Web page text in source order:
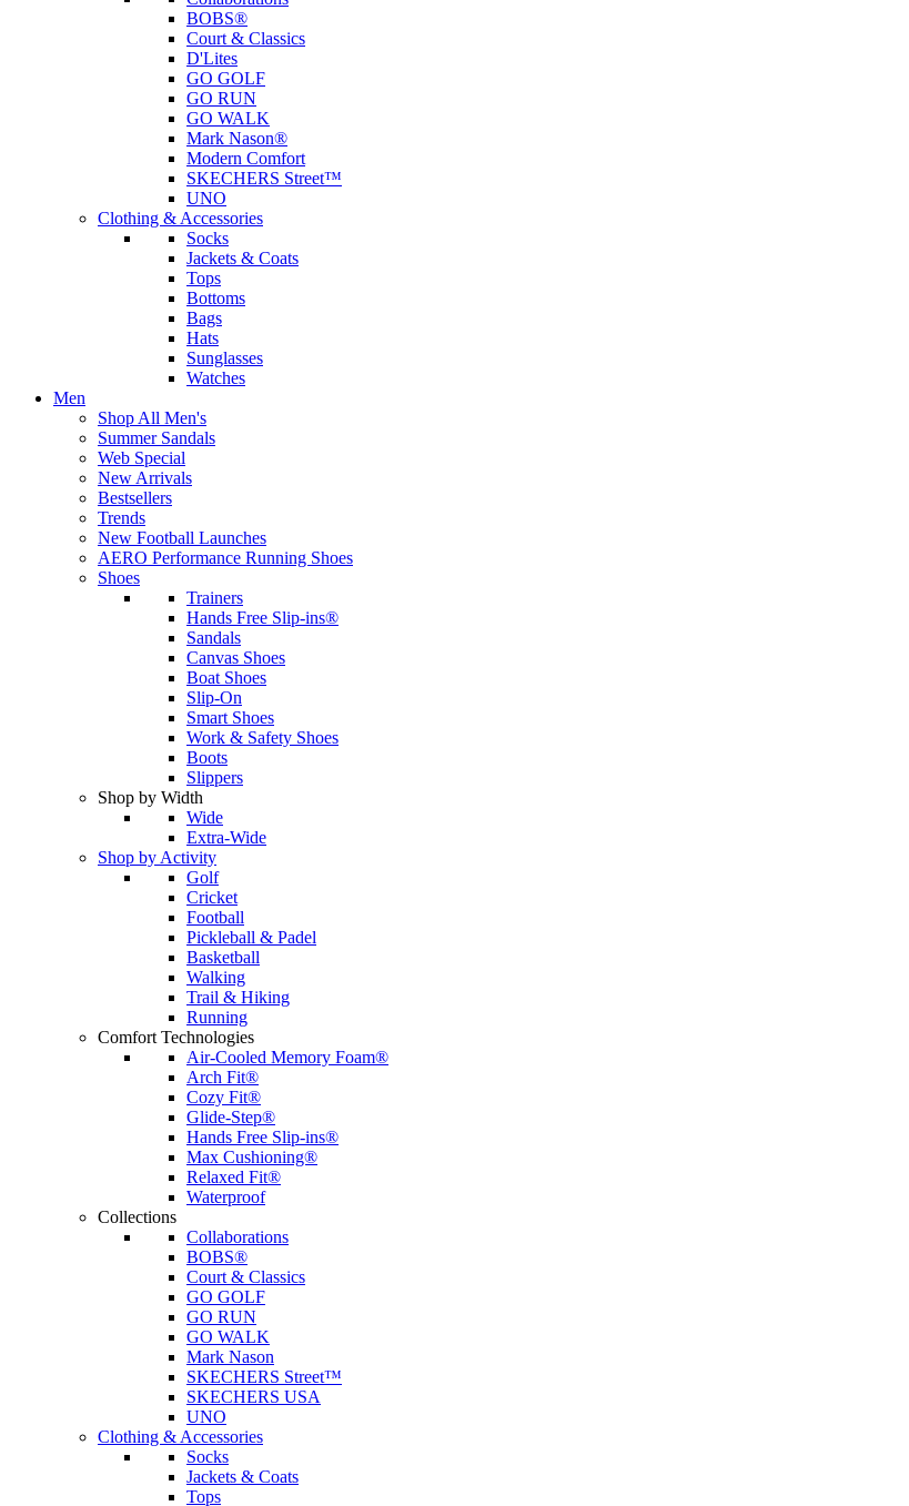
BOBS®
Court & Classics
D'Lites
GO GOLF
GO RUN
GO WALK
Mark Nason®
Modern Comfort
SKECHERS Street™
UNO
Clothing & Accessories
Socks
Jackets & Coats
Tops
Bottoms
Bags
Hats
Sunglasses
Watches
Men
Shop All Men's
Summer Sandals
Web Special
New Arrivals
Bestsellers
Trends
New Football Launches
AERO Performance Running Shoes
Shoes
Trainers
Hands Free Slip-ins®
Sandals
Canvas Shoes
Boat Shoes
Slip-On
Smart Shoes
Work & Safety Shoes
Boots
Slippers
Shop by Width
Wide
Extra-Wide
Shop by Activity
Golf
Cricket
Football
Pickleball & Padel
Basketball
Walking
Trail & Hiking
Running
Comfort Technologies
Air-Cooled Memory Foam®
Arch Fit®
Cozy Fit®
Glide-Step®
Hands Free Slip-ins®
Max Cushioning®
Relaxed Fit®
Waterproof
Collections
Collaborations
BOBS®
Court & Classics
GO GOLF
GO RUN
GO WALK
Mark Nason
SKECHERS Street™
SKECHERS USA
UNO
Clothing & Accessories
Socks
Jackets & Coats
Tops